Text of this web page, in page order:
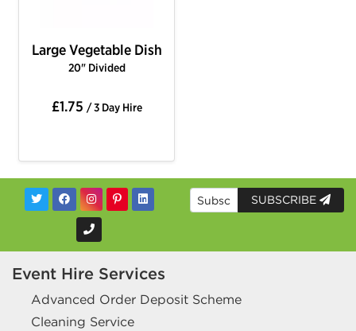
Large Vegetable Dish
20" Divided
£1.75 / 3 Day Hire
SUBSCRIBE
Event Hire Services
Advanced Order Deposit Scheme
Cleaning Service